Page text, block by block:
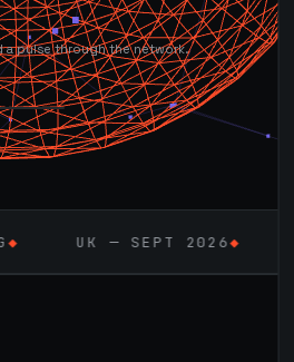
pulse through the network.
— SEPT 2026 ◆ AI / ML